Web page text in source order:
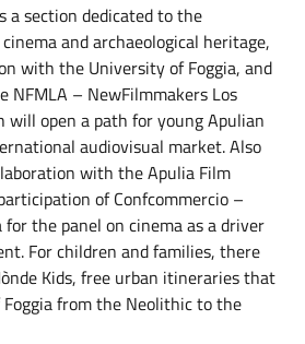
a section dedicated to the
and archaeological heritage,
with the University of Foggia, and
– NewFilmmakers Los
will open a path for young Apulian
audiovisual market. Also
with the Apulia Film
of Confcommercio –
the panel on cinema as a driver
For children and families, there
Kids, free urban itineraries that
from the Neolithic to the